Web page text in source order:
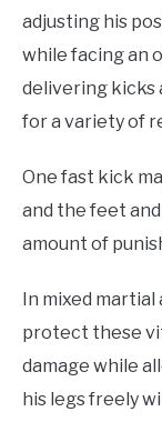
Blogs Product
Review
adjusting his
while facing an
delivering kicks
for a variety of
One fast kick
and the feet
amount of
In mixed martial
protect these
damage while
his legs freely